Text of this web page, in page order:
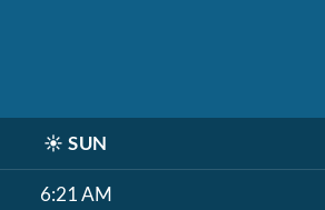
☀️ SUN
6:21 AM